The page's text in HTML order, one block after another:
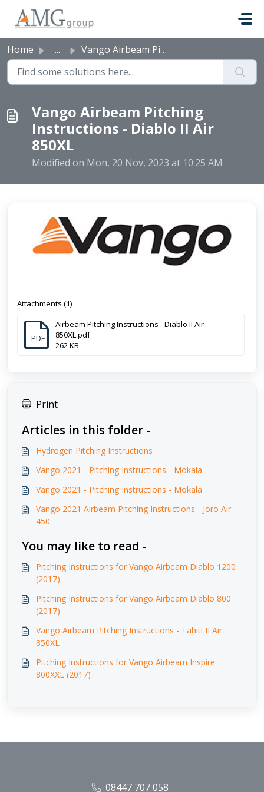
Home ... Vango Airbeam Pitching Instructions - Diablo II Air 850XL
Vango Airbeam Pitching
Instructions - Diablo II Air
850XL
Modified on Mon, 20 Nov, 2023 at 10:25 AM
Attachments (1)
PDF
Airbeam Pitching Instructions - Diablo II Air
850XL.pdf
262 KB
Print
Articles in this folder -
Hydrogen Pitching Instructions
Vango 2021 - Pitching Instructions - Mokala
Vango 2021 - Pitching Instructions - Mokala
Vango 2021 Airbeam Pitching Instructions - Joro Air
450
You may like to read -
Pitching Instructions for Vango Airbeam Diablo 1200
(2017)
Pitching Instructions for Vango Airbeam Diablo 800
(2017)
Vango Airbeam Pitching Instructions - Tahiti II Air
850XL
Pitching Instructions for Vango Airbeam Inspire
800XXL (2017)
08447 707 058